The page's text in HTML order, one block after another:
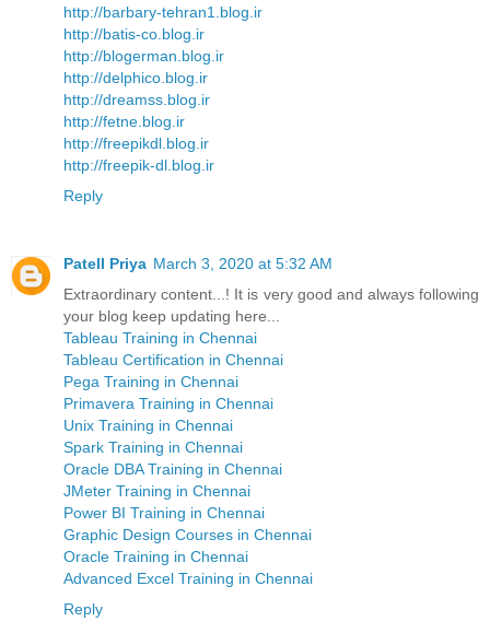
http://barbary-tehran1.blog.ir
http://batis-co.blog.ir
http://blogerman.blog.ir
http://delphico.blog.ir
http://dreamss.blog.ir
http://fetne.blog.ir
http://freepikdl.blog.ir
http://freepik-dl.blog.ir
Reply
Patell Priya March 3, 2020 at 5:32 AM
Extraordinary content...! It is very good and always following
your blog keep updating here...
Tableau Training in Chennai
Tableau Certification in Chennai
Pega Training in Chennai
Primavera Training in Chennai
Unix Training in Chennai
Spark Training in Chennai
Oracle DBA Training in Chennai
JMeter Training in Chennai
Power BI Training in Chennai
Graphic Design Courses in Chennai
Oracle Training in Chennai
Advanced Excel Training in Chennai
Reply